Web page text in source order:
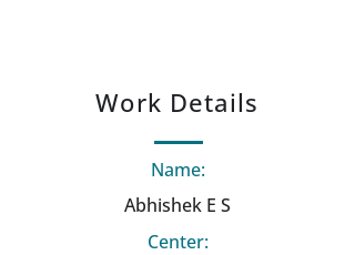
Work Details
Name:
Abhishek E S
Center: